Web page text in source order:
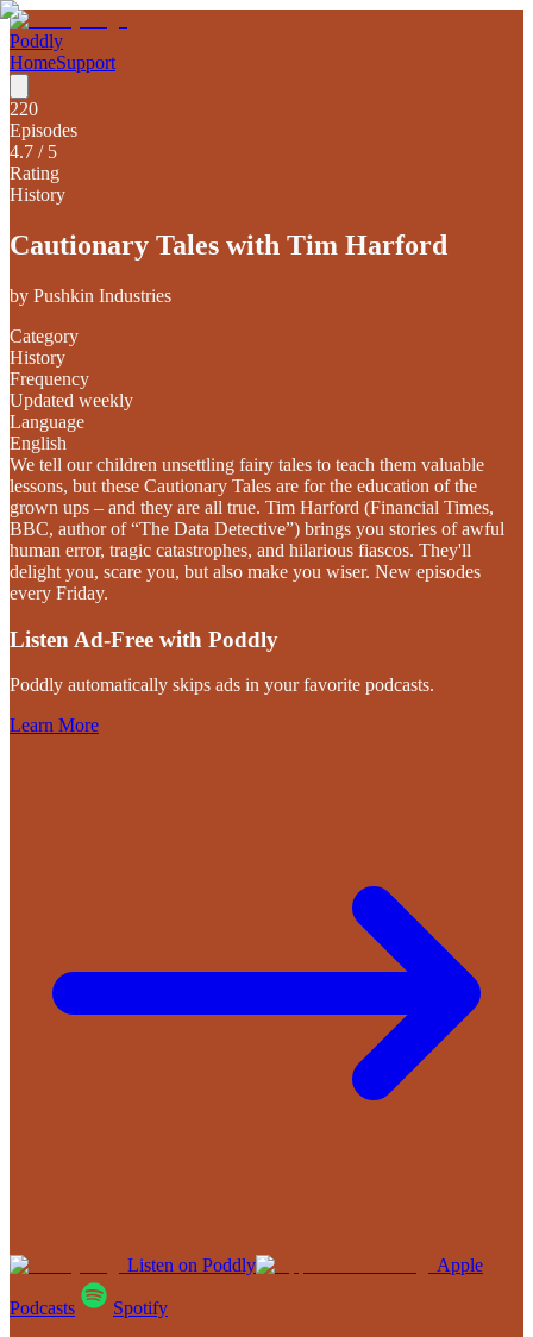
Poddly
HomeSupport
220
Episodes
4.7 / 5
Rating
History
Cautionary Tales with Tim Harford
by Pushkin Industries
Category
History
Frequency
Updated weekly
Language
English
We tell our children unsettling fairy tales to teach them valuable
lessons, but these Cautionary Tales are for the education of the
grown ups – and they are all true. Tim Harford (Financial Times,
BBC, author of “The Data Detective”) brings you stories of awful
human error, tragic catastrophes, and hilarious fiascos. They'll
delight you, scare you, but also make you wiser. New episodes
every Friday.
Listen Ad-Free with Poddly
Poddly automatically skips ads in your favorite podcasts.
Learn More
Listen on Poddly Apple
Podcasts Spotify